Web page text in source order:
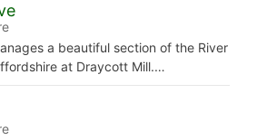
a beautiful section of the River
at Draycott Mill.…